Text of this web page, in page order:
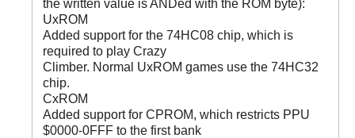
the written value is ANDed with the ROM byte):
UxROM
Added support for the 74HC08 chip, which is
required to play Crazy
Climber. Normal UxROM games use the 74HC32
chip.
CxROM
Added support for CPROM, which restricts PPU
$0000-0FFF to the first bank